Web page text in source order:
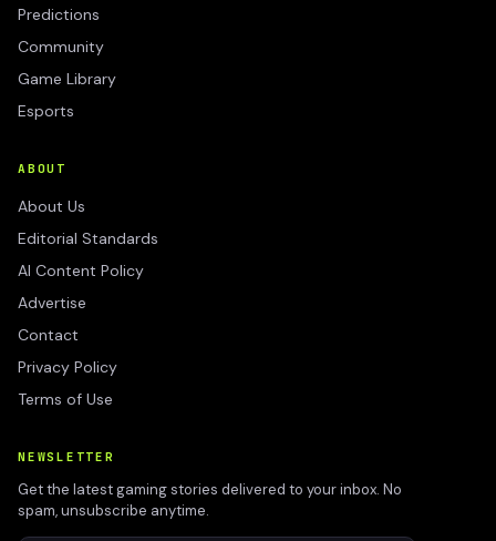
Predictions
Community
Game Library
Esports
ABOUT
About Us
Editorial Standards
AI Content Policy
Advertise
Contact
Privacy Policy
Terms of Use
NEWSLETTER
Get the latest gaming stories delivered to your inbox. No
spam, unsubscribe anytime.